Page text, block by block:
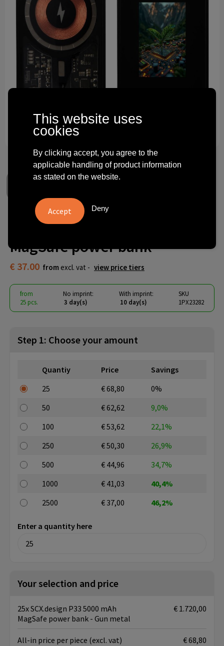
Technology and electronics
Theme gifts
Other
SCX.design P33 5000 mAh
MagSafe power bank
€ 37.00 from excl. vat - view price tiers
from
25 pcs.
No imprint:
3 day(s)
With imprint:
10 day(s)
SKU
1PX23282
Step 1: Choose your amount
Quantiy Price
Savings
25
€ 68,80
0%
50
€ 62,62
9,0%
100
€ 53,62
22,1%
250
€ 50,30
26,9%
500
€ 44,96
34,7%
1000
€ 41,03
40,4%
2500
€ 37,00 46,2%
Enter a quantity here
Your selection and price
25x SCX.design P33 5000 mAh
MagSafe power bank - Gun metal
€ 1.720,00
All-in price per piece (excl. vat) € 68,80
This website uses
cookies
By clicking accept, you agree to the
applicable handling of product information
as stated on the website.
Deny